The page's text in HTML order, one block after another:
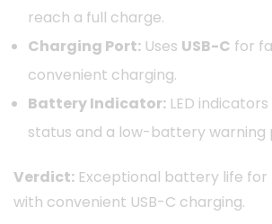
reach a full charge.
Charging Port: Uses USB-C for
convenient charging.
Battery Indicator: LED
status and a low-battery warning
Verdict: Exceptional battery life
with convenient USB-C charging.